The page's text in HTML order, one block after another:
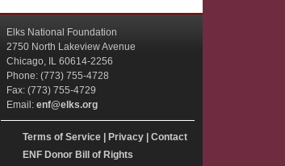
Elks National Foundation
2750 North Lakeview Avenue
Chicago, IL 60614-2256
Phone: (773) 755-4728
Fax: (773) 755-4729
Email: enf@elks.org
Terms of Service Privacy
Contact
ENF Donor Bill of Rights